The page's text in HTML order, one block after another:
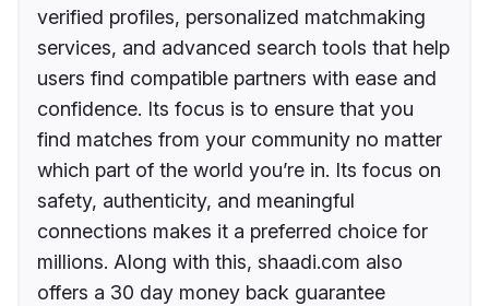
verified profiles, personalized matchmaking
services, and advanced search tools that help
users find compatible partners with ease and
confidence. Its focus is to ensure that you
find matches from your community no matter
which part of the world you’re in. Its focus on
safety, authenticity, and meaningful
connections makes it a preferred choice for
millions. Along with this, shaadi.com also
offers a 30 day money back guarantee